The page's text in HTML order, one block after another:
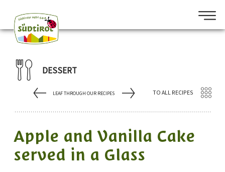
DESSERT
LEAF THROUGH OUR RECIPES TO ALL RECIPES
Apple and Vanilla Cake
served in a Glass